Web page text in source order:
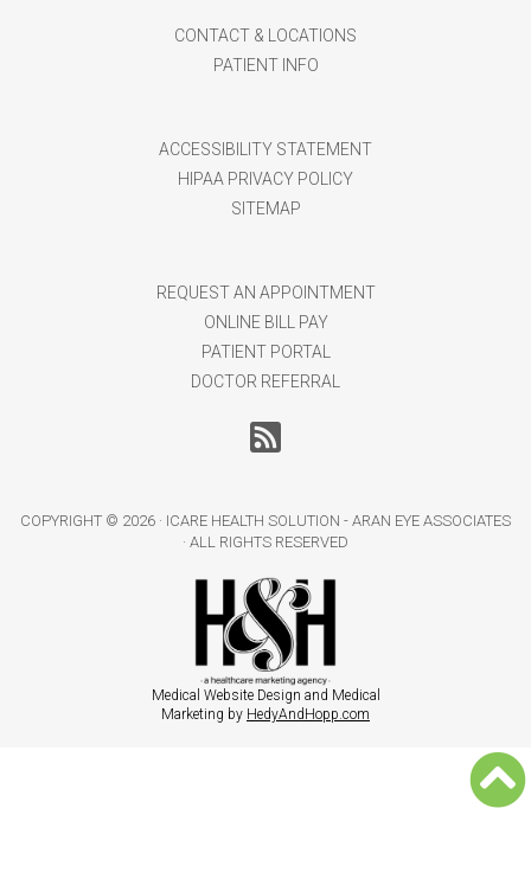
CONTACT & LOCATIONS
PATIENT INFO
ACCESSIBILITY STATEMENT
HIPAA PRIVACY POLICY
SITEMAP
REQUEST AN APPOINTMENT
ONLINE BILL PAY
PATIENT PORTAL
DOCTOR REFERRAL
COPYRIGHT © 2026 · ICARE HEALTH SOLUTION - ARAN EYE ASSOCIATES
· ALL RIGHTS RESERVED
Medical Website Design and Medical
Marketing by HedyAndHopp.com